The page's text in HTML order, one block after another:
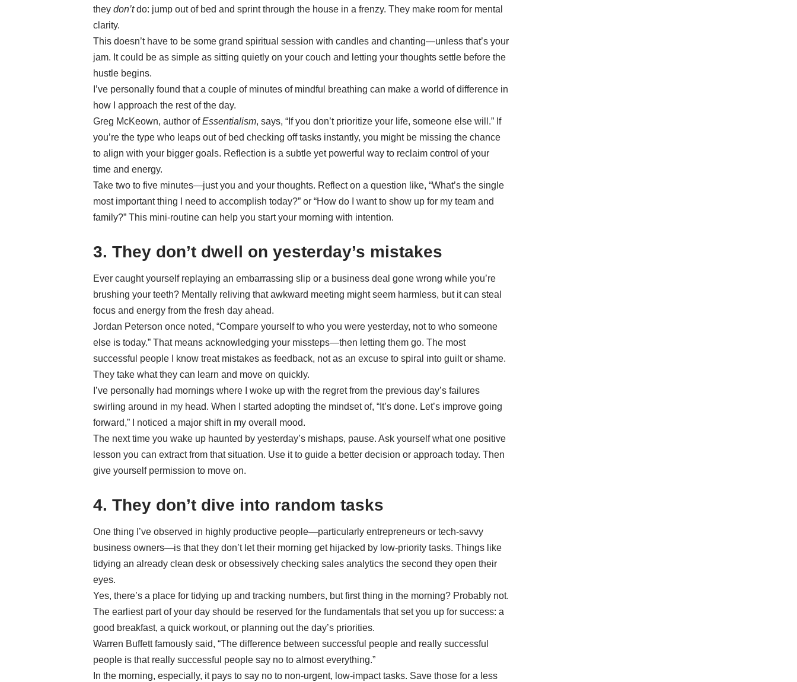
they don’tdo: jump out of bed and sprint through the house in a frenzy. They make room for mental
clarity.
This doesn’t have to be some grand spiritual session with candles and chanting—unless that’s your
jam. It could be as simple as sitting quietly on your couch and letting your thoughts settle before the
hustle begins.
I’ve personally found that a couple of minutes of mindful breathing can make a world of difference in
how I approach the rest of the day.
Greg McKeown, author ofEssentialism, says, “If you don’t prioritize your life, someone else will.” If
you’re the type who leaps out of bed checking off tasks instantly, you might be missing the chance
to align with your bigger goals. Reflection is a subtle yet powerful way to reclaim control of your
time and energy.
Take two to five minutes—just you and your thoughts. Reflect on a question like, “What’s the single
most important thing I need to accomplish today?” or “How do I want to show up for my team and
family?” This mini-routine can help you start your morning with intention.
3. They don’t dwell on yesterday’s mistakes
Ever caught yourself replaying an embarrassing slip or a business deal gone wrong while you’re
brushing your teeth? Mentally reliving that awkward meeting might seem harmless, but it can steal
focus and energy from the fresh day ahead.
Jordan Peterson once noted, “Compare yourself to who you were yesterday, not to who someone
else is today.” That means acknowledging your missteps—then letting them go. The most
successful people I know treat mistakes as feedback, not as an excuse to spiral into guilt or shame.
They take what they can learn and move on quickly.
I’ve personally had mornings where I woke up with the regret from the previous day’s failures
swirling around in my head. When I started adopting the mindset of, “It’s done. Let’s improve going
forward,” I noticed a major shift in my overall mood.
The next time you wake up haunted by yesterday’s mishaps, pause. Ask yourself what one positive
lesson you can extract from that situation. Use it to guide a better decision or approach today. Then
give yourself permission to move on.
4. They don’t dive into random tasks
One thing I’ve observed in highly productive people—particularly entrepreneurs or tech-savvy
business owners—is that they don’t let their morning get hijacked by low-priority tasks. Things like
tidying an already clean desk or obsessively checking sales analytics the second they open their
eyes.
Yes, there’s a place for tidying up and tracking numbers, but first thing in the morning? Probably not.
The earliest part of your day should be reserved for the fundamentals that set you up for success: a
good breakfast, a quick workout, or planning out the day’s priorities.
Warren Buffett famously said, “The difference between successful people and really successful
people is that really successful people say no to almost everything.”
In the morning, especially, it pays to say no to non-urgent, low-impact tasks. Save those for a less